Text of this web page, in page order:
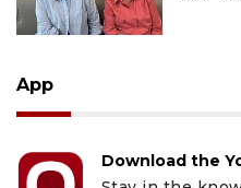
App
Download the